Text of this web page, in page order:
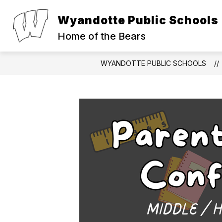
content
Wyandotte Public Schools
Home of the Bears
ABOUT
Show
for
PARENTS
Show
Parents
WYANDOTTE PUBLIC SCHOOLS